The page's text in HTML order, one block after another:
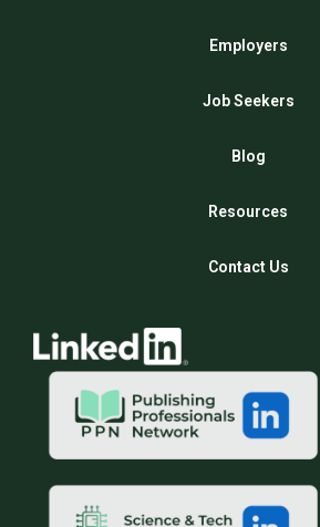
Employers
Job Seekers
Blog
Resources
Contact Us